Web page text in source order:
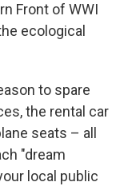
Front of WWI
ecological
to spare
the rental car
seats – all
"dream
local public